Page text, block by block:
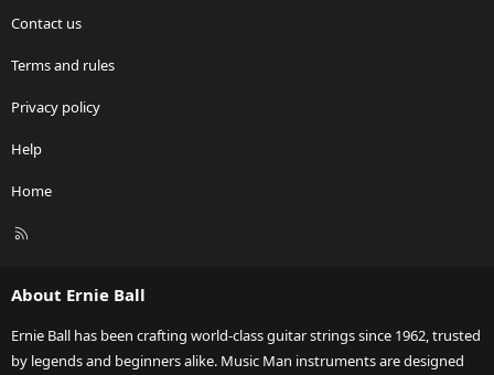
Contact us
Terms and rules
Privacy policy
Help
Home
R
About Ernie Ball
Ernie Ball has been crafting world-class guitar strings since 1962, trusted
by legends and beginners alike. Music Man instruments are designed